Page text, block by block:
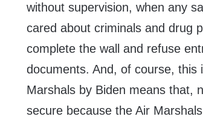
without supervision, when any
cared about criminals and drug
complete the wall and refuse
documents. And, of course, this
Marshals by Biden means that,
secure because the Air